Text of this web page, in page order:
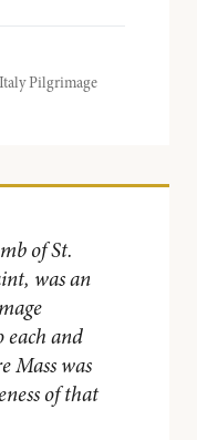
Pilgrimage
of St.
was an
and
Mass was
of that